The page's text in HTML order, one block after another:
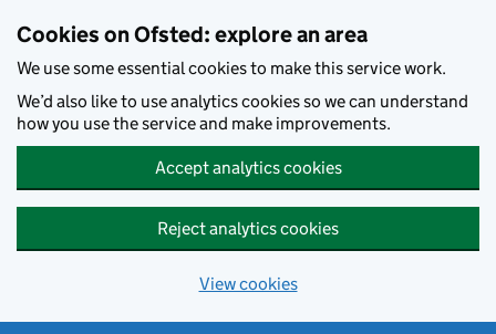
Cookies on Ofsted: explore an area
We use some essential cookies to make this service work.
We’d also like to use analytics cookies so we can understand
how you use the service and make improvements.
Accept analytics cookies
Reject analytics cookies
View cookies